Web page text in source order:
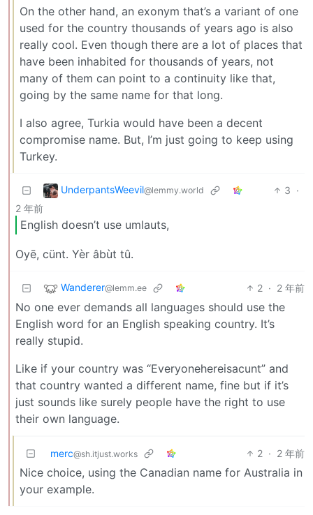
On the other hand, an exonym that’s a variant of one
used for the country thousands of years ago is also
really cool. Even though there are a lot of places that
have been inhabited for thousands of years, not
many of them can point to a continuity like that,
going by the same name for that long.
I also agree, Turkia would have been a decent
compromise name. But, I’m just going to keep using
Turkey.
UnderpantsWeevil@lemmy.world 3 ·
2 年前
English doesn’t use umlauts,
Oyē, cünt. Yèr âbùt tû.
Wanderer@lemm.ee 2 · 2 年前
No one ever demands all languages should use the
English word for an English speaking country. It’s
really stupid.
Like if your country was “Everyonehereisacunt” and
that country wanted a different name, fine but if it’s
just sounds like surely people have the right to use
their own language.
merc@sh.itjust.works 2 · 2 年前
Nice choice, using the Canadian name for Australia in
your example.